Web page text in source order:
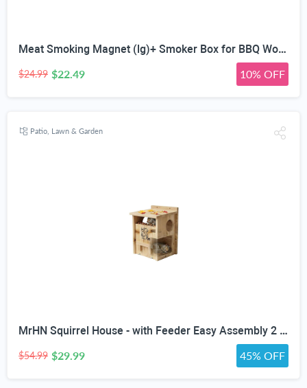
Meat Smoking Magnet (lg)+ Smoker Box for BBQ Wood Chips - 25% Thicker Stainless Steel Won't Warp - for Charcoal and Gas Barbecue with Hinged Lid - Best Grilling Accessories Utensils Gift for Dad
$24.99 $22.49 10% OFF
Patio, Lawn & Garden
MrHN Squirrel House - with Feeder Easy Assembly 2 in 1 Squirrel Houses and Squirrel Feeder for Outside Nesting, Squirrel Nesting Box, Chipmunk Houses for Outside MrHN Double Acorn (Medium)
$54.99 $29.99 45% OFF